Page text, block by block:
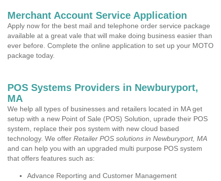
Merchant Account Service Application
Apply now for the best mail and telephone order service package
available at a great vale that will make doing business easier than
ever before. Complete the online application to set up your MOTO
package today.
POS Systems Providers in Newburyport,
MA
We help all types of businesses and retailers located in MA get
setup with a new Point of Sale (POS) Solution, uprade their POS
system, replace their pos system with new cloud based
technology. We offer Retailer POS solutions in Newburyport, MA
and can help you with an upgraded multi purpose POS system
that offers features such as:
Advance Reporting and Customer Management